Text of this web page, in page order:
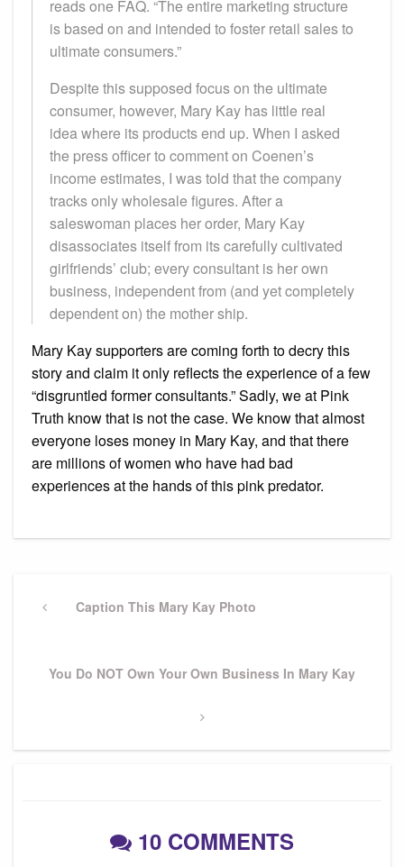
reads one FAQ. “The entire marketing structure
is based on and intended to foster retail sales to
ultimate consumers.”
Despite this supposed focus on the ultimate
consumer, however, Mary Kay has little real
idea where its products end up. When I asked
the press officer to comment on Coenen’s
income estimates, I was told that the company
tracks only wholesale figures. After a
saleswoman places her order, Mary Kay
disassociates itself from its carefully cultivated
girlfriends’ club; every consultant is her own
business, independent from (and yet completely
dependent on) the mother ship.
Mary Kay supporters are coming forth to decry this
story and claim it only reflects the experience of a few
“disgruntled former consultants.” Sadly, we at Pink
Truth know that is not the case. We know that almost
everyone loses money in Mary Kay, and that there
are millions of women who have had bad
experiences at the hands of this pink predator.
navigation
PreviousCaption This Mary Kay Photo
Next
You Do NOT Own Your Own Business In Mary Kay
10 COMMENTS